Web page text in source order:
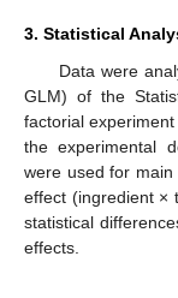
3. Statistical
Data were
GLM) of the
factorial
the experimental
were used for
effect (ingredient ×
statistical
effects.